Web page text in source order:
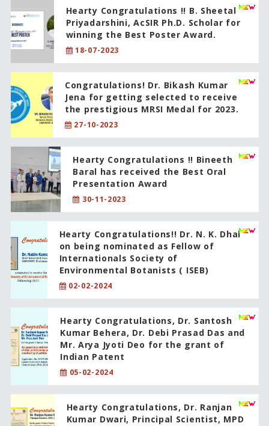
Hearty Congratulations !! B. Sheetal
Priyadarshini, AcSIR Ph.D. Scholar for
winning the Best Poster Award.
18-07-2023
Congratulations! Dr. Bikash Kumar
Jena for getting selected to receive
the prestigious MRSI Medal for 2023.
27-10-2023
Hearty Congratulations !! Bineeth
Baral has received the Best Oral
Presentation Award
30-11-2023
Hearty Congratulations!! Dr. N. K. Dhal
on being nominated as Fellow of
Internationals Society of
Environmental Botanists ( ISEB)
02-02-2024
Hearty Congratulations, Dr. Santosh
Kumar Behera, Dr. Debi Prasad Das and
Mr. Arya Jyoti Deo for the grant of
Indian Patent
05-02-2024
Hearty Congratulations, Dr. Ranjan
Kumar Dwari, Principal Scientist, MPD